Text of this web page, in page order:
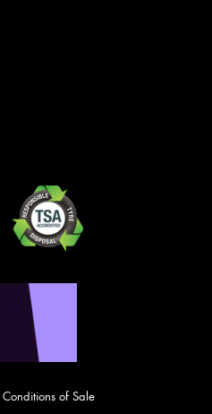
Conditions of Sale